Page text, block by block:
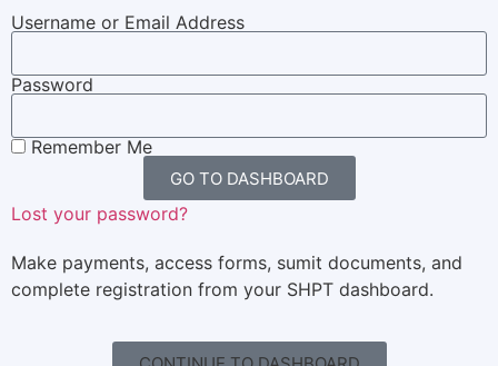
Username or Email Address
Password
Remember Me
GO TO DASHBOARD
Lost your password?
Make payments, access forms, sumit documents, and
complete registration from your SHPT dashboard.